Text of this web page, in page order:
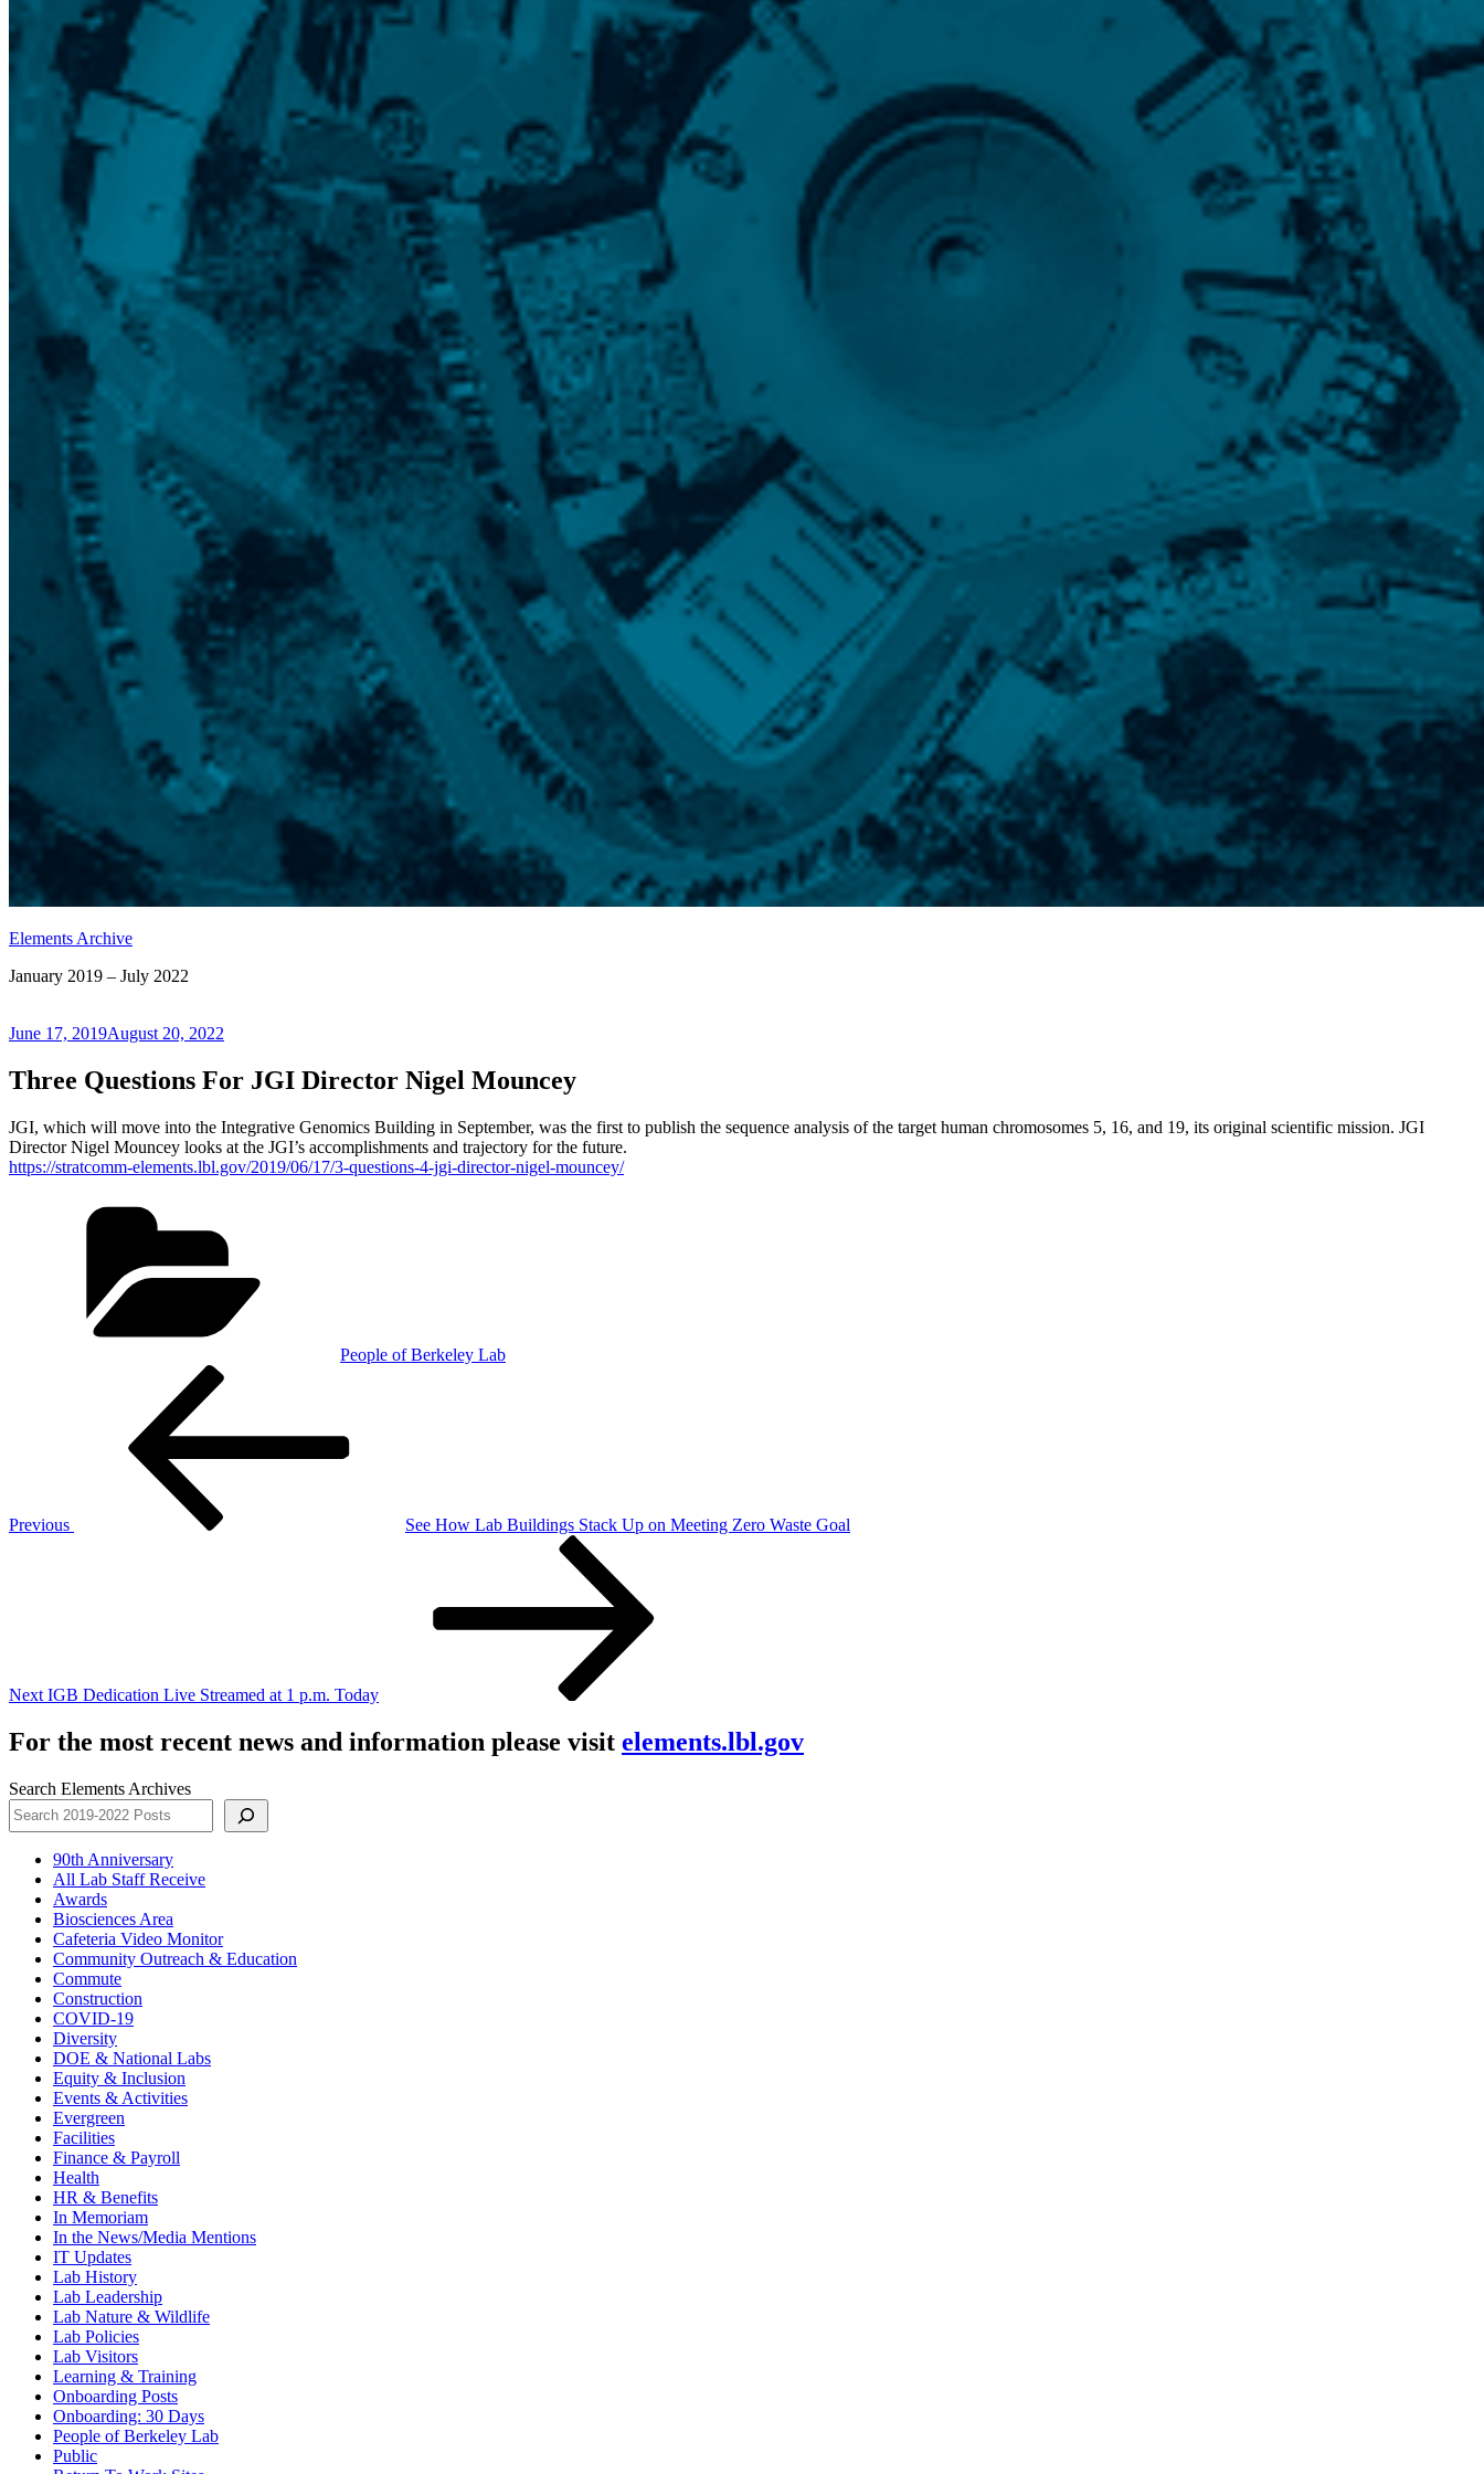
Elements Archive
January 2019 – July 2022
Posted
June 17, 2019August 20, 2022
Three Questions For JGI Director Nigel Mouncey
JGI, which will move into the Integrative Genomics Building in September, was the first to publish the sequence analysis of the target human chromosomes 5, 16, and 19, its original scientific mission. JGI
Director Nigel Mouncey looks at the JGI’s accomplishments and trajectory for the future.
https://stratcomm-elements.lbl.gov/2019/06/17/3-questions-4-jgi-director-nigel-mouncey/
People of Berkeley Lab
Previous
See How Lab Buildings Stack Up on Meeting Zero Waste Goal
Next IGB Dedication Live Streamed at 1 p.m. Today
For the most recent news and information please visit elements.lbl.gov
Search Elements Archives
90th Anniversary
All Lab Staff Receive
Awards
Biosciences Area
Cafeteria Video Monitor
Community Outreach & Education
Commute
Construction
COVID-19
Diversity
DOE & National Labs
Equity & Inclusion
Events & Activities
Evergreen
Facilities
Finance & Payroll
Health
HR & Benefits
In Memoriam
In the News/Media Mentions
IT Updates
Lab History
Lab Leadership
Lab Nature & Wildlife
Lab Policies
Lab Visitors
Learning & Training
Onboarding Posts
Onboarding: 30 Days
People of Berkeley Lab
Public